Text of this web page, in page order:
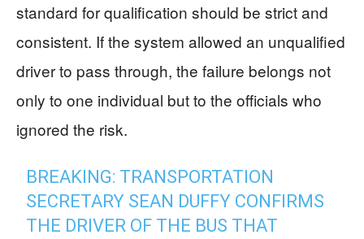
standard for qualification should be strict and
consistent. If the system allowed an unqualified
driver to pass through, the failure belongs not
only to one individual but to the officials who
ignored the risk.
BREAKING: TRANSPORTATION
SECRETARY SEAN DUFFY CONFIRMS
THE DRIVER OF THE BUS THAT